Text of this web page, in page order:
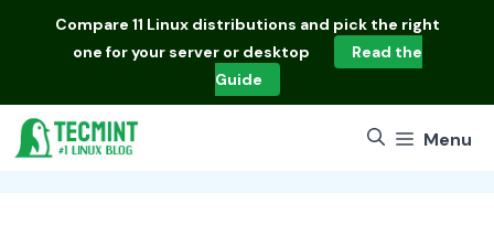
Compare 11 Linux distributions and pick the right
one for your server or desktop
Read the
Guide
Menu